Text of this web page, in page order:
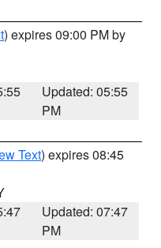
) expires 09:00 PM by
Updated: 05:55
PM
Text) expires 08:45
Updated: 07:47
PM